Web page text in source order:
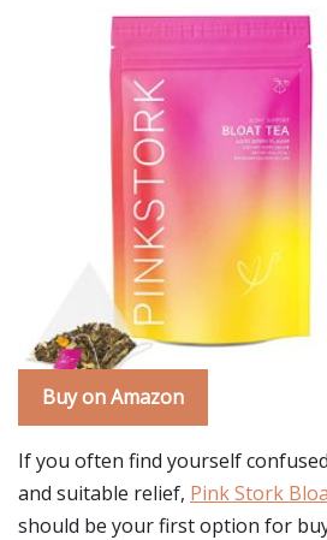
Buy on Amazon
If you often find yourself
and suitable relief, Pink Stork
should be your first option for